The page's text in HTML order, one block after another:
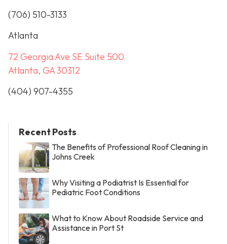
(706) 510-3133
Atlanta
72 Georgia Ave SE Suite 500
Atlanta, GA 30312
(404) 907-4355
Recent Posts
The Benefits of Professional Roof Cleaning in
Johns Creek
Why Visiting a Podiatrist Is Essential for
Pediatric Foot Conditions
What to Know About Roadside Service and
Assistance in Port St